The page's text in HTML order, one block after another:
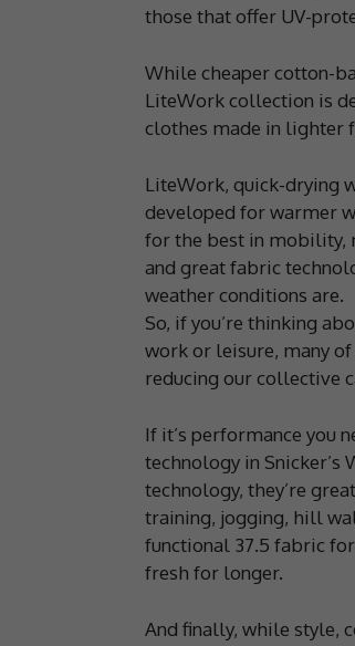
those that offer UV-
While cheaper cotton-
LiteWork collection is
clothes made in lighter
LiteWork, quick-drying
developed for warmer
for the best in mobility,
and great fabric
weather conditions are.
So, if you’re thinking
work or leisure, many
reducing our collective
If it’s performance you
technology in Snicker’s
technology, they’re
training, jogging, hill
functional 37.5 fabric
fresh for longer.
And finally, while style,